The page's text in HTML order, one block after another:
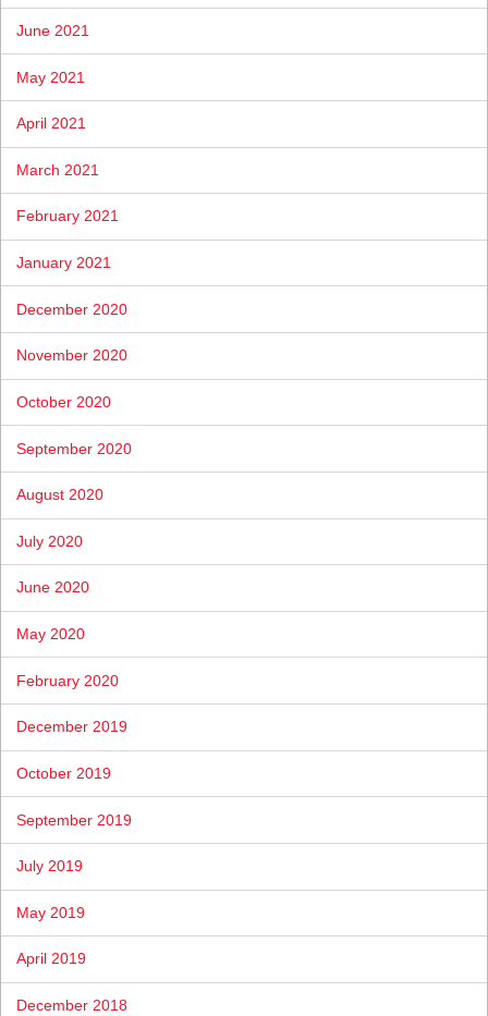
June 2021
May 2021
April 2021
March 2021
February 2021
January 2021
December 2020
November 2020
October 2020
September 2020
August 2020
July 2020
June 2020
May 2020
February 2020
December 2019
October 2019
September 2019
July 2019
May 2019
April 2019
December 2018